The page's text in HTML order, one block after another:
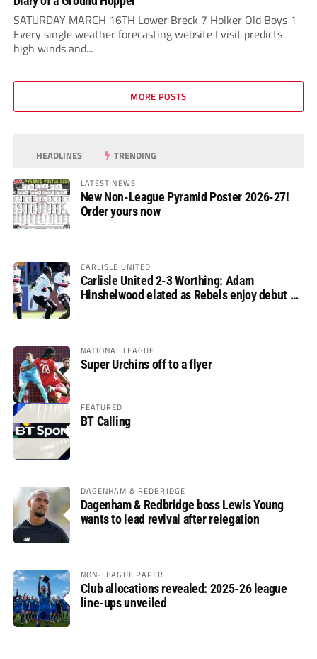
SATURDAY MARCH 16TH Lower Breck 7 Holker Old Boys 1
Every single weather forecasting website I visit predicts
high winds and...
MORE POSTS
HEADLINES TRENDING
LATEST NEWS
New Non-League Pyramid Poster 2026-27!
Order yours now
CARLISLE UNITED
Carlisle United 2-3 Worthing: Adam
Hinshelwood elated as Rebels enjoy debut of
NATIONAL LEAGUE
Super Urchins off to a flyer
FEATURED
BT Calling
DAGENHAM & REDBRIDGE
Dagenham & Redbridge boss Lewis Young
wants to lead revival after relegation
NON-LEAGUE PAPER
Club allocations revealed: 2025-26 league
line-ups unveiled